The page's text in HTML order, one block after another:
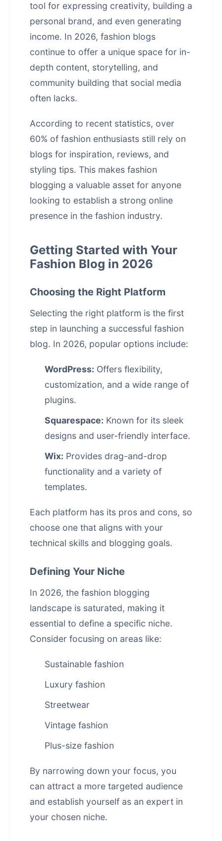
tool for expressing creativity, building a
personal brand, and even generating
income. In 2026, fashion blogs
continue to offer a unique space for in-
depth content, storytelling, and
community building that social media
often lacks.
According to recent statistics, over
60% of fashion enthusiasts still rely on
blogs for inspiration, reviews, and
styling tips. This makes fashion
blogging a valuable asset for anyone
looking to establish a strong online
presence in the fashion industry.
Getting Started with Your
Fashion Blog in 2026
Choosing the Right Platform
Selecting the right platform is the first
step in launching a successful fashion
blog. In 2026, popular options include:
WordPress: Offers flexibility,
customization, and a wide range of
plugins.
Squarespace: Known for its sleek
designs and user-friendly interface.
Wix: Provides drag-and-drop
functionality and a variety of
templates.
Each platform has its pros and cons, so
choose one that aligns with your
technical skills and blogging goals.
Defining Your Niche
In 2026, the fashion blogging
landscape is saturated, making it
essential to define a specific niche.
Consider focusing on areas like:
Sustainable fashion
Luxury fashion
Streetwear
Vintage fashion
Plus-size fashion
By narrowing down your focus, you
can attract a more targeted audience
and establish yourself as an expert in
your chosen niche.